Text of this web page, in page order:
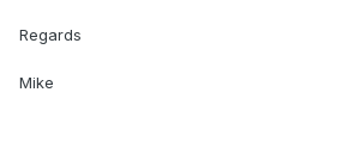
Regards
Mike